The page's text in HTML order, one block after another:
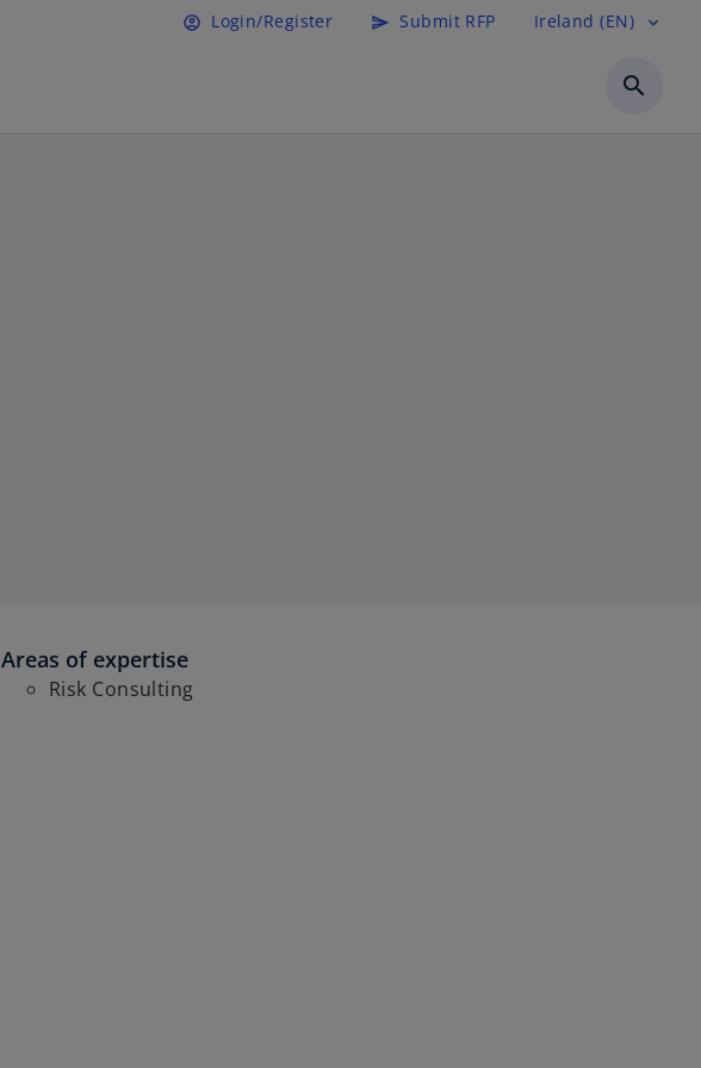
account_circle Login/Register send Submit RFP Ireland (EN) expand_more
search
Areas of expertise
Risk Consulting